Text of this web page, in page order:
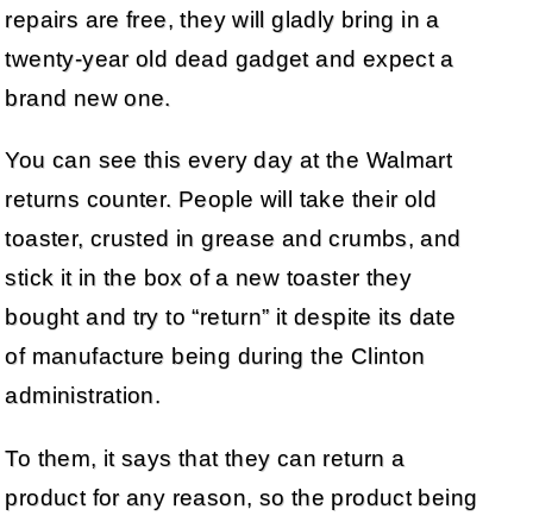
repairs are free, they will gladly bring in a
twenty-year old dead gadget and expect a
brand new one.
You can see this every day at the Walmart
returns counter. People will take their old
toaster, crusted in grease and crumbs, and
stick it in the box of a new toaster they
bought and try to “return” it despite its date
of manufacture being during the Clinton
administration.
To them, it says that they can return a
product for any reason, so the product being